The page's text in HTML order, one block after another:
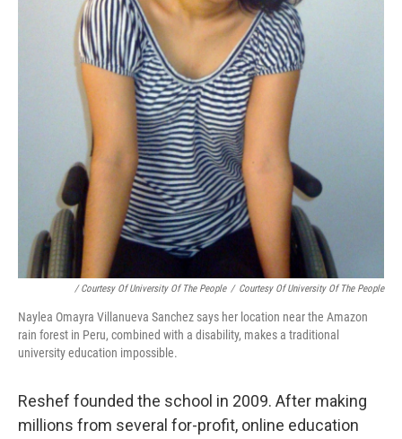
/ Courtesy Of University Of The People / Courtesy Of University Of The People
Naylea Omayra Villanueva Sanchez says her location near the Amazon
rain forest in Peru, combined with a disability, makes a traditional
university education impossible.
Reshef founded the school in 2009. After making
millions from several for-profit, online education